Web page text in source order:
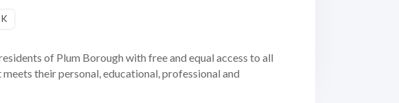
of Plum Borough with free and equal access to all
their personal, educational, professional and